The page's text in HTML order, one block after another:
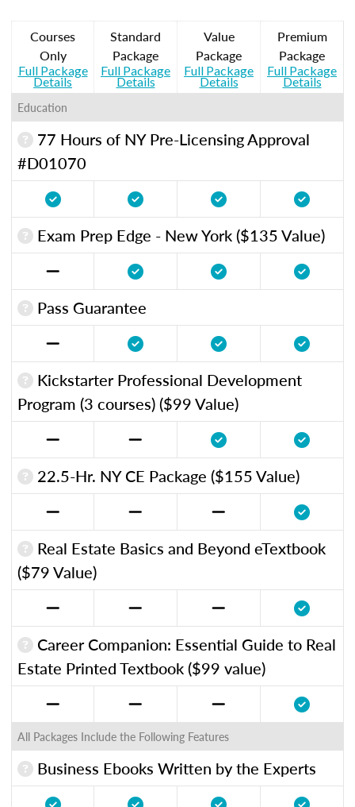
Courses
Only
Full Package
Details
Standard
Package
Full Package
Details
Value
Package
Full Package
Details
Premium
Package
Full Package
Details
Education
77 Hours of NY Pre-Licensing Approval
#D01070
Exam Prep Edge - New York ($135 Value)
Pass Guarantee
Kickstarter Professional Development
Program (3 courses) ($99 Value)
22.5-Hr. NY CE Package ($155 Value)
Real Estate Basics and Beyond eTextbook
($79 Value)
Career Companion: Essential Guide to Real
Estate Printed Textbook ($99 value)
All Packages Include the Following Features
Business Ebooks Written by the Experts